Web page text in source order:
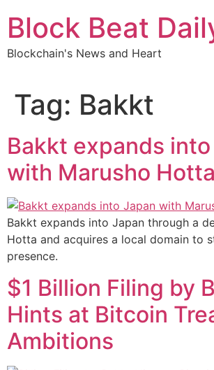
content
Block Beat
Blockchain's News and Heart
Tag: Bakkt
Bakkt expands
with Marusho
Bakkt expands into Japan through a
Hotta and acquires a local domain to
presence.
$1 Billion Filing by
Hints at Bitcoin
Ambitions